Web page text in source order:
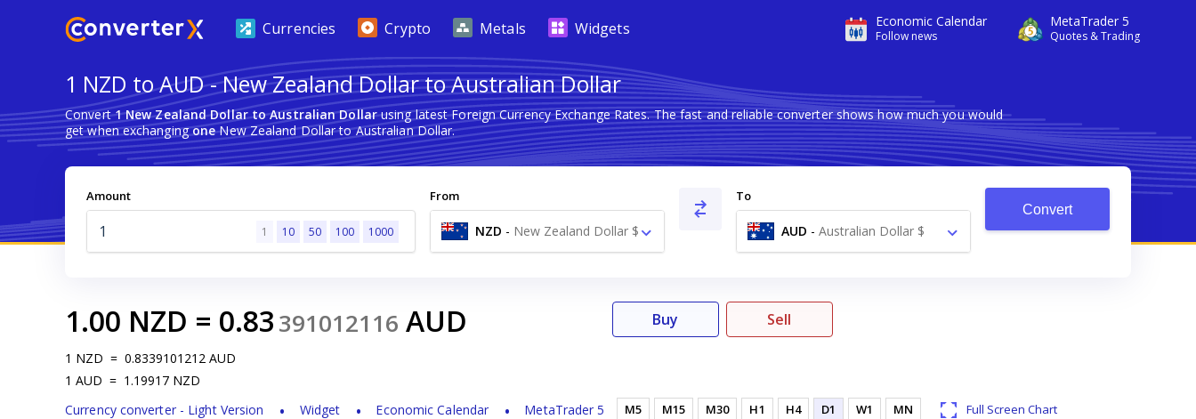
Economic Calendar
Follow news
MetaTrader 5
Quotes & Trading
Currencies Crypto Metals Widgets
1 NZD to AUD - New Zealand Dollar to Australian Dollar
Convert1 New Zealand Dollar to Australian Dollarusing latest Foreign Currency Exchange Rates. The fast and reliable converter shows how much you would
get when exchangingoneNew Zealand Dollar to Australian Dollar.
Amount
1 10 50 100 1000
From
NZD - New Zealand Dollar $
To
AUD - Australian Dollar $
Convert
1.00 NZD = 0.83391012116 AUD
1 NZD = 0.8339101212 AUD
1 AUD = 1.19917 NZD
Currency converter - Light Version
Widget Economic Calendar MetaTrader 5
Buy Sell
M5 M15 M30 H1 H4 D1 W1 MN Full Screen Chart